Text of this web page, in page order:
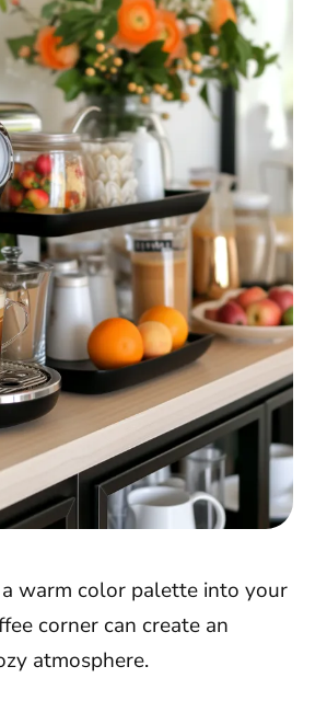
warm color palette into your
corner can create an
atmosphere.